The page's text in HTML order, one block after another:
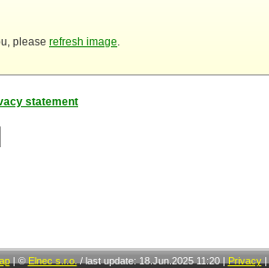
please refresh image.
statement
| © Elnec s.r.o. / last update: 18.Jun.2025 11:20| Privacy|